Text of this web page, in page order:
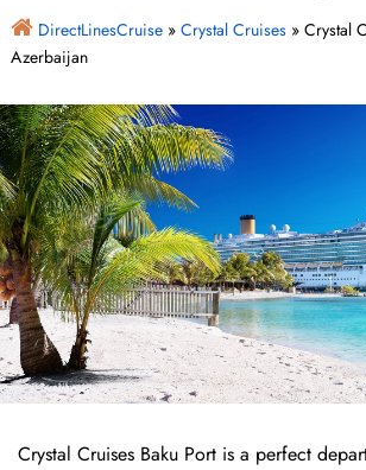
DirectLinesCruise» Crystal Cruises» Crystal
Azerbaijan
Crystal Cruises Baku Port is a perfect